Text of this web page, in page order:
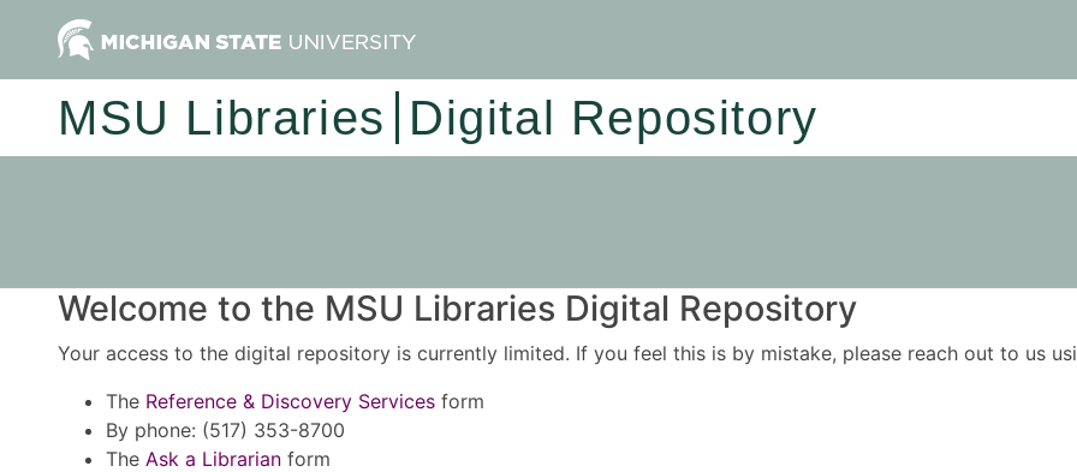
MSU Libraries Digital Repository
Welcome to the MSU Libraries Digital Repository
Your access to the digital repository is currently limited. If you feel this is by mistake, please reach out to us
The Reference & Discovery Services form
By phone: (517) 353-8700
The Ask a Librarian form